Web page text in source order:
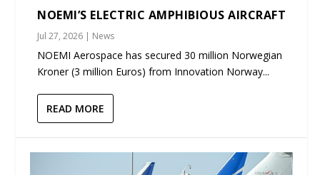
NOEMI’S ELECTRIC AMPHIBIOUS AIRCRAFT
Jul 27, 2026 | News
NOEMI Aerospace has secured 30 million Norwegian
Kroner (3 million Euros) from Innovation Norway...
READ MORE